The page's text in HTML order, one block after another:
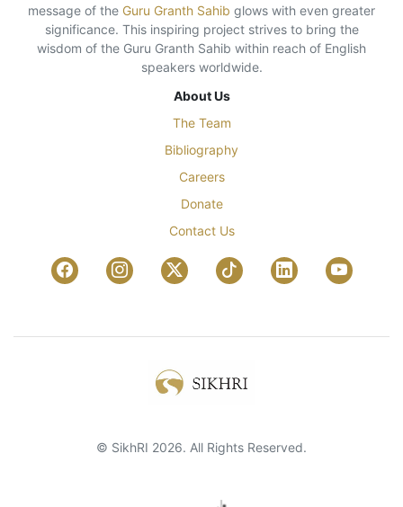
message of the Guru Granth Sahib glows with even greater
significance. This inspiring project strives to bring the
wisdom of the Guru Granth Sahib within reach of English
speakers worldwide.
About Us
The Team
Bibliography
Careers
Donate
Contact Us
© SikhRI 2026. All Rights Reserved.